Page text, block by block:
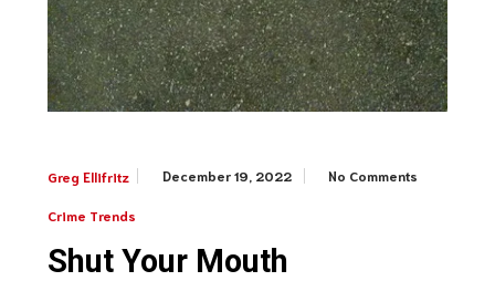
Greg Ellifritz December 19, 2022 No Comments
Crime Trends
Shut Your Mouth